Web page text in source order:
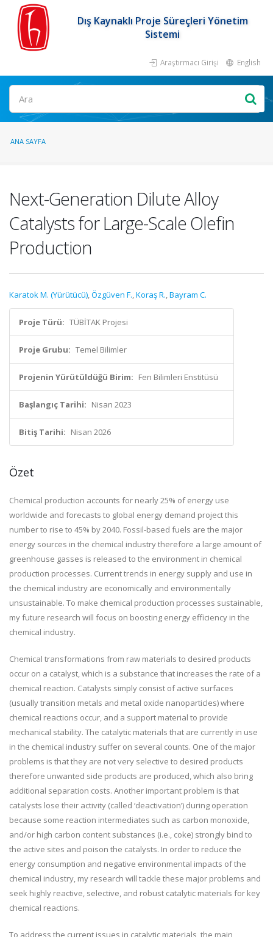
Dış Kaynaklı Proje Süreçleri Yönetim
Sistemi
Araştırmacı Girişi English
ANA SAYFA
Next-Generation Dilute Alloy
Catalysts for Large-Scale Olefin
Production
Karatok M. (Yürütücü),Özgüven F.,Koraş R.,Bayram C.
Proje Türü: TÜBİTAK Projesi
Proje Grubu: Temel Bilimler
Projenin Yürütüldüğü Birim: Fen Bilimleri Enstitüsü
Başlangıç Tarihi: Nisan 2023
Bitiş Tarihi: Nisan 2026
Özet
Chemical production accounts for nearly 25% of energy use
worldwide and forecasts to global energy demand project this
number to rise to 45% by 2040. Fossil-based fuels are the major
energy sources in the chemical industry therefore a large amount of
greenhouse gasses is released to the environment in chemical
production processes. Current trends in energy supply and use in
the chemical industry are economically and environmentally
unsustainable. To make chemical production processes sustainable,
my future research will focus on boosting energy efficiency in the
chemical industry.
Chemical transformations from raw materials to desired products
occur on a catalyst, which is a substance that increases the rate of a
chemical reaction. Catalysts simply consist of active surfaces
(usually transition metals and metal oxide nanoparticles) where
chemical reactions occur, and a support material to provide
mechanical stability. The catalytic materials that are currently in use
in the chemical industry suffer on several counts. One of the major
problems is that they are not very selective to desired products
therefore unwanted side products are produced, which also bring
additional separation costs. Another important problem is that
catalysts lose their activity (called ‘deactivation’) during operation
because some reaction intermediates such as carbon monoxide,
and/or high carbon content substances (i.e., coke) strongly bind to
the active sites and poison the catalysts. In order to reduce the
energy consumption and negative environmental impacts of the
chemical industry, my research will tackle these major problems and
seek highly reactive, selective, and robust catalytic materials for key
chemical reactions.
To address the current issues in catalytic materials, the main